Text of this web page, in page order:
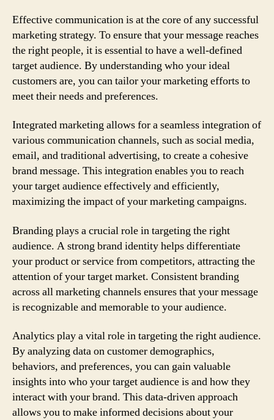
Effective communication is at the core of any successful
marketing strategy. To ensure that your message reaches
the right people, it is essential to have a well-defined
target audience. By understanding who your ideal
customers are, you can tailor your marketing efforts to
meet their needs and preferences.
Integrated marketing allows for a seamless integration of
various communication channels, such as social media,
email, and traditional advertising, to create a cohesive
brand message. This integration enables you to reach
your target audience effectively and efficiently,
maximizing the impact of your marketing campaigns.
Branding plays a crucial role in targeting the right
audience. A strong brand identity helps differentiate
your product or service from competitors, attracting the
attention of your target market. Consistent branding
across all marketing channels ensures that your message
is recognizable and memorable to your audience.
Analytics play a vital role in targeting the right audience.
By analyzing data on customer demographics,
behaviors, and preferences, you can gain valuable
insights into who your target audience is and how they
interact with your brand. This data-driven approach
allows you to make informed decisions about your